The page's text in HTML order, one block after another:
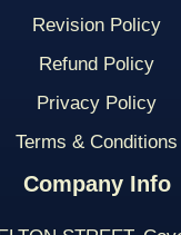
Revision Policy
Refund Policy
Privacy Policy
Terms & Conditions
Company Info